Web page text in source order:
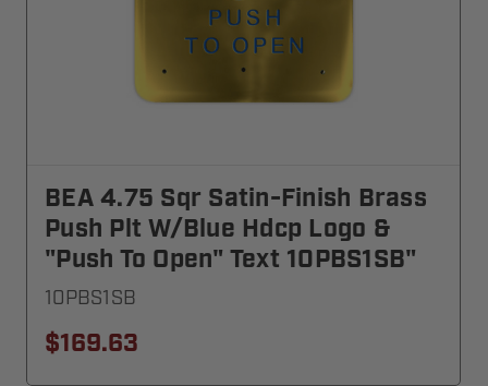
BEA 4.75 Sqr Satin-Finish Brass
Push Plt W/blue Hdcp Logo &
"Push To Open" Text 10PBS1SB"
10PBS1SB
$169.63